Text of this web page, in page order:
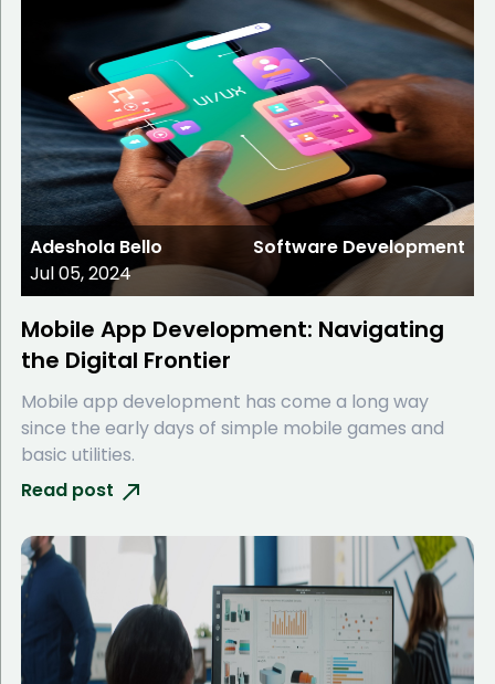
Adeshola Bello
Jul 05, 2024
Software Development
Mobile App Development: Navigating
the Digital Frontier
Mobile app development has come a long way
since the early days of simple mobile games and
basic utilities.
Read post